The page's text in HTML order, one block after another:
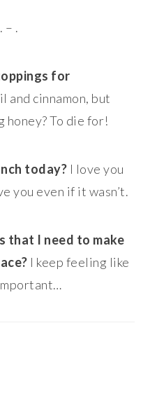
– .
for
and cinnamon, but
honey? To die for!
today? I love you
you even if it wasn’t.
that I need to make
I keep feeling like